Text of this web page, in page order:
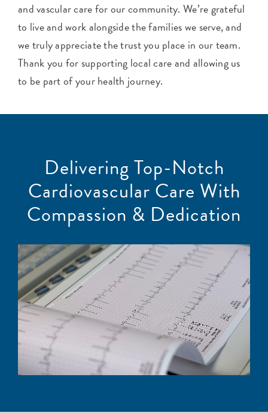
and vascular care for our community. We’re grateful
to live and work alongside the families we serve, and
we truly appreciate the trust you place in our team.
Thank you for supporting local care and allowing us
to be part of your health journey.
Delivering Top-Notch
Cardiovascular Care With
Compassion & Dedication